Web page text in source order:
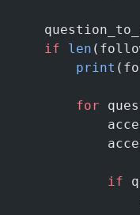
    if
len
        print
        for
            if